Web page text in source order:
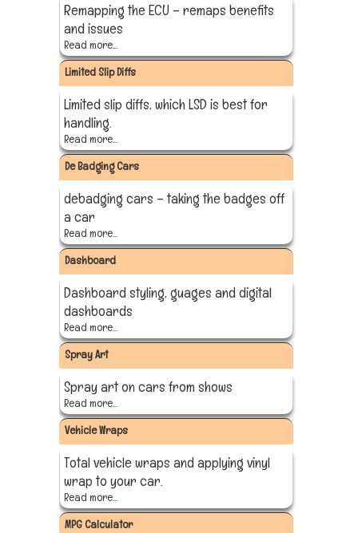
Remapping the ECU – remaps benefits
and issues
Read more...
Limited Slip Diffs
Limited slip diffs, which LSD is best for
handling.
Read more...
De Badging Cars
debadging cars – taking the badges off
a car
Read more...
Dashboard
Dashboard styling, guages and digital
dashboards
Read more...
Spray Art
Spray art on cars from shows
Read more...
Vehicle Wraps
Total vehicle wraps and applying vinyl
wrap to your car.
Read more...
MPG Calculator